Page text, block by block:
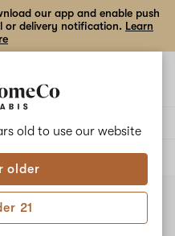
old to use our website
older
21
our app and enable push
or delivery notification. Learn